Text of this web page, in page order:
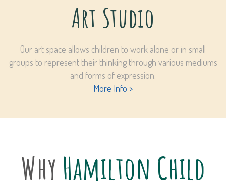
Art Studio
Our art space allows children to work alone or in small
groups to represent their thinking through various mediums
and forms of expression.
More Info >
Why Hamilton Child